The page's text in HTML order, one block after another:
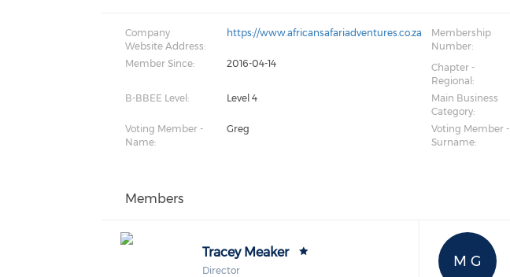
Company
Website Address:
https://www.africansafariadventures.co.za
Membership
Number:
Member Since: 2016-04-14
Chapter -
Regional:
B-BBEE Level: Level 4
Main Business
Category:
Voting Member -
Name:
Greg
Voting Member -
Surname:
Members
Tracey Meaker
Director
M G